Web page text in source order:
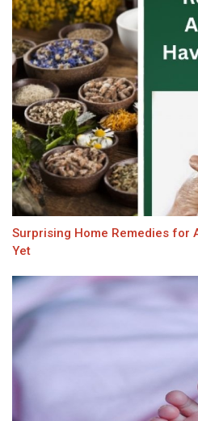
Surprising Home Remedies for
Yet